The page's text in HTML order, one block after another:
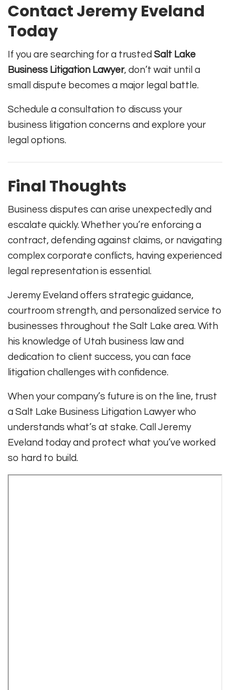
Contact Jeremy Eveland
Today
If you are searching for a trusted Salt Lake
Business Litigation Lawyer, don’t wait until a
small dispute becomes a major legal battle.
Schedule a consultation to discuss your
business litigation concerns and explore your
legal options.
Final Thoughts
Business disputes can arise unexpectedly and
escalate quickly. Whether you’re enforcing a
contract, defending against claims, or navigating
complex corporate conflicts, having experienced
legal representation is essential.
Jeremy Eveland offers strategic guidance,
courtroom strength, and personalized service to
businesses throughout the Salt Lake area. With
his knowledge of Utah business law and
dedication to client success, you can face
litigation challenges with confidence.
When your company’s future is on the line, trust
a Salt Lake Business Litigation Lawyer who
understands what’s at stake. Call Jeremy
Eveland today and protect what you’ve worked
so hard to build.